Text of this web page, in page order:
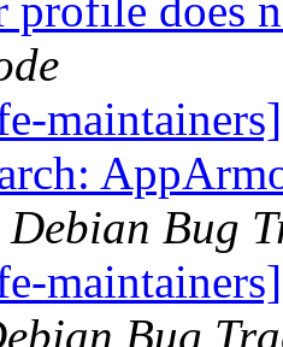
does
Debian Bug
Bug